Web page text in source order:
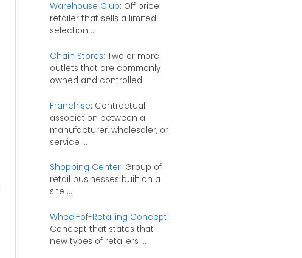
Warehouse Club: Off price
retailer that sells a limited
selection ...
Chain Stores: Two or more
outlets that are commonly
owned and controlled
Franchise: Contractual
association between a
manufacturer, wholesaler, or
service ...
Shopping Center: Group of
retail businesses built on a
site ...
Wheel-of-Retailing Concept:
Concept that states that
new types of retailers ...